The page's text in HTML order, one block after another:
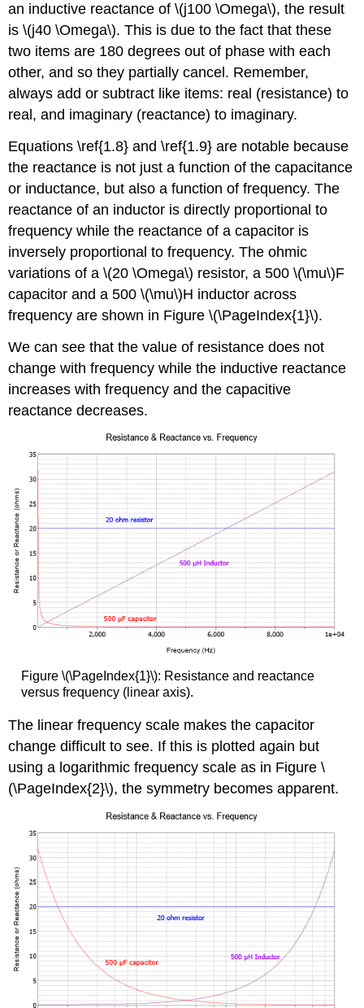
an inductive reactance of \(j100 \Omega\), the result
is \(j40 \Omega\). This is due to the fact that these
two items are 180 degrees out of phase with each
other, and so they partially cancel. Remember,
always add or subtract like items: real (resistance) to
real, and imaginary (reactance) to imaginary.
Equations \ref{1.8} and \ref{1.9} are notable because
the reactance is not just a function of the capacitance
or inductance, but also a function of frequency. The
reactance of an inductor is directly proportional to
frequency while the reactance of a capacitor is
inversely proportional to frequency. The ohmic
variations of a \(20 \Omega\) resistor, a 500 \(\mu\)F
capacitor and a 500 \(\mu\)H inductor across
frequency are shown in Figure \(\PageIndex{1}\).
We can see that the value of resistance does not
change with frequency while the inductive reactance
increases with frequency and the capacitive
reactance decreases.
Figure \(\PageIndex{1}\): Resistance and reactance
versus frequency (linear axis).
The linear frequency scale makes the capacitor
change difficult to see. If this is plotted again but
using a logarithmic frequency scale as in Figure \
(\PageIndex{2}\), the symmetry becomes apparent.